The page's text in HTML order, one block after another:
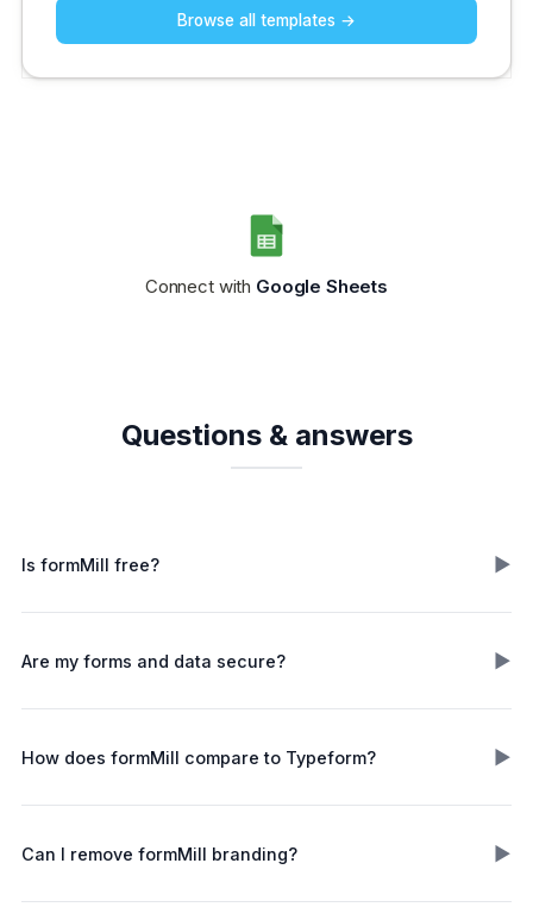
Browse all templates →
Connect with Google Sheets
Questions & answers
Is formMill free? ▶
Are my forms and data secure? ▶
How does formMill compare to Typeform? ▶
Can I remove formMill branding? ▶